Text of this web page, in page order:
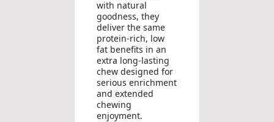
with natural
goodness, they
deliver the same
protein-rich, low
fat benefits in an
extra long-lasting
chew designed for
serious enrichment
and extended
chewing
enjoyment.